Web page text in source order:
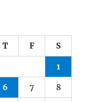
T F S
1
6 7 8